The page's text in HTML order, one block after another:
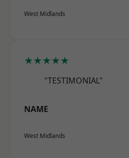
West Midlands
★★★★★
"TESTIMONIAL"
NAME
West Midlands